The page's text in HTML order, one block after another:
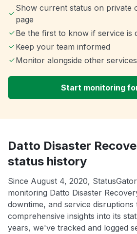
Show current status on private
page
Be the first to know if service is
Keep your team informed
Monitor alongside other
Start monitoring
Datto Disaster
status history
Since August 4, 2020,
monitoring Datto Disaster
downtime, and service disruptions
comprehensive insights into its
years, we've tracked and logged